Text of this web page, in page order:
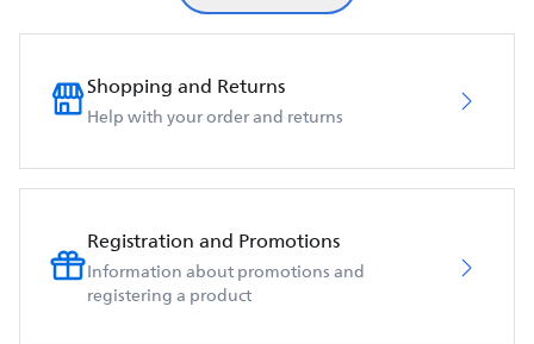
Shopping and Returns
Help with your order and returns
Registration and Promotions
Information about promotions and
registering a product